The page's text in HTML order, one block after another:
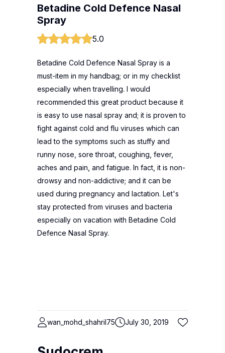
Betadine Cold Defence Nasal
Spray
5.0
Betadine Cold Defence Nasal Spray is a
must-item in my handbag; or in my checklist
especially when travelling. I would
recommended this great product because it
is easy to use nasal spray and; it is proven to
fight against cold and flu viruses which can
lead to the symptoms such as stuffy and
runny nose, sore throat, coughing, fever,
aches and pain, and fatigue. In fact, it is non-
drowsy and non-addictive; and it can be
used during pregnancy and lactation. Let's
stay protected from viruses and bacteria
especially on vacation with Betadine Cold
Defence Nasal Spray.
wan_mohd_shahril75 July 30, 2019